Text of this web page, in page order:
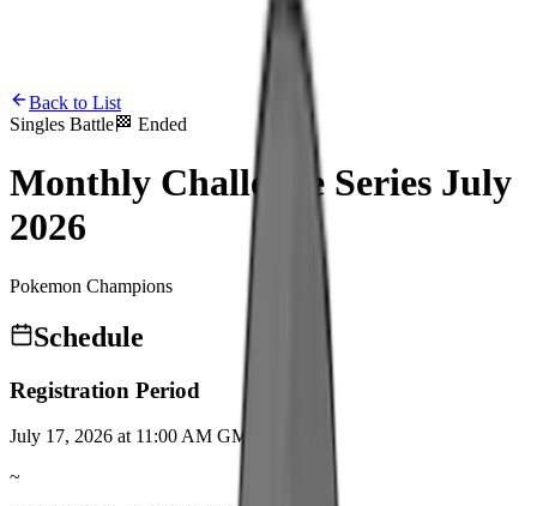
Back to List
Singles Battle🏁 Ended
Monthly Challenge Series July
2026
Pokemon Champions
Schedule
Registration Period
July 17, 2026 at 11:00 AM GMT+9
~